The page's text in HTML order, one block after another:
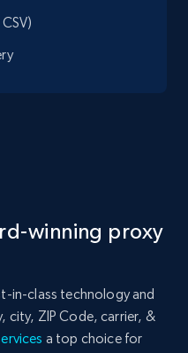
winning proxy
in-class technology and
city, ZIP Code, carrier, &
a top choice for